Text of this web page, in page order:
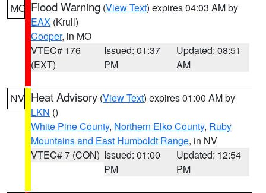
MO Flood Warning (View Text) expires 04:03 AM by
EAX (Krull)
Cooper, in MO
VTEC# 176
(EXT)
Issued: 01:37
PM
Updated: 08:51
AM
NV Heat Advisory (View Text) expires 01:00 AM by
LKN ()
White Pine County, Northern Elko County, Ruby
Mountains and East Humboldt Range, in NV
VTEC# 7 (CON) Issued: 01:00
PM
Updated: 12:54
PM